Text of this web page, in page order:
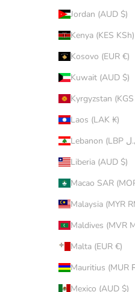
Jordan (AUD $)
Kenya (KES KSh)
Kosovo (EUR €)
Kuwait (AUD $)
Laos (LAK ₭)
Liberia (AUD $)
Malta (EUR €)
Mexico (AUD $)